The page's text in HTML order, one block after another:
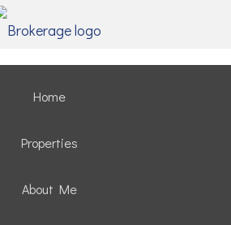
Home
Properties
About Me